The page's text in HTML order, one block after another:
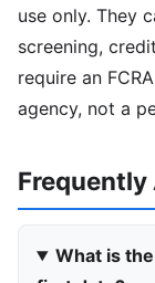
use only. They
screening,
require an
agency, not a
What is